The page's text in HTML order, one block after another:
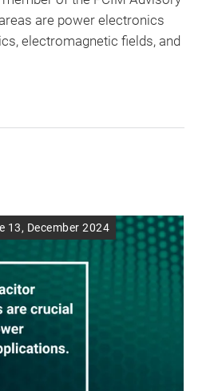
are power electronics
electromagnetic fields, and
13, December 2024